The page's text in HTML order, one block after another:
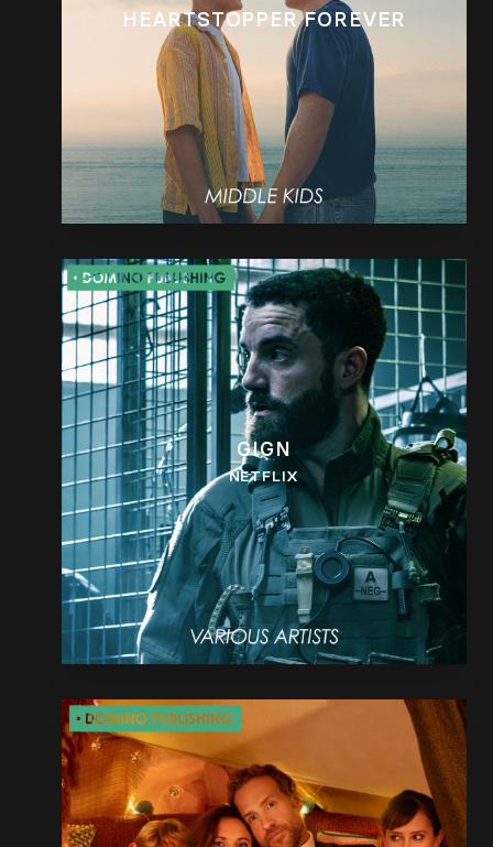
HEARTSTOPPER FOREVER
GIGN
NETFLIX